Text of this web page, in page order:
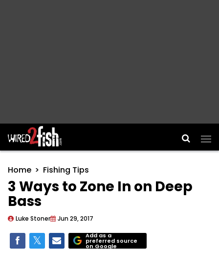
Main Navigation
Home Fishing Tips
3 Ways to Zone In on Deep
Bass
Luke Stoner Jun 29, 2017
Add as a
preferred source
on Google